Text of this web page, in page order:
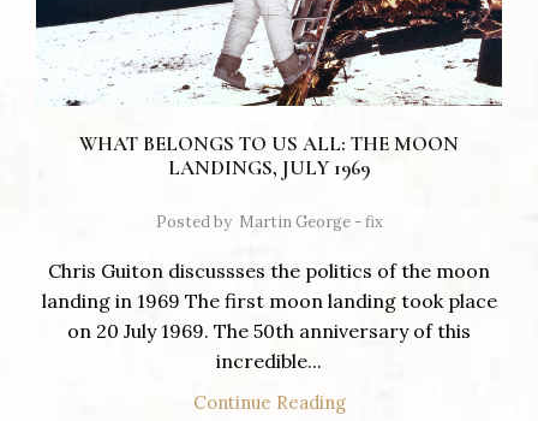
WHAT BELONGS TO US ALL: THE MOON
LANDINGS, JULY 1969
Posted by Martin George - fix
Chris Guiton discussses the politics of the moon
landing in 1969 The first moon landing took place
on 20 July 1969. The 50th anniversary of this
incredible...
Continue Reading